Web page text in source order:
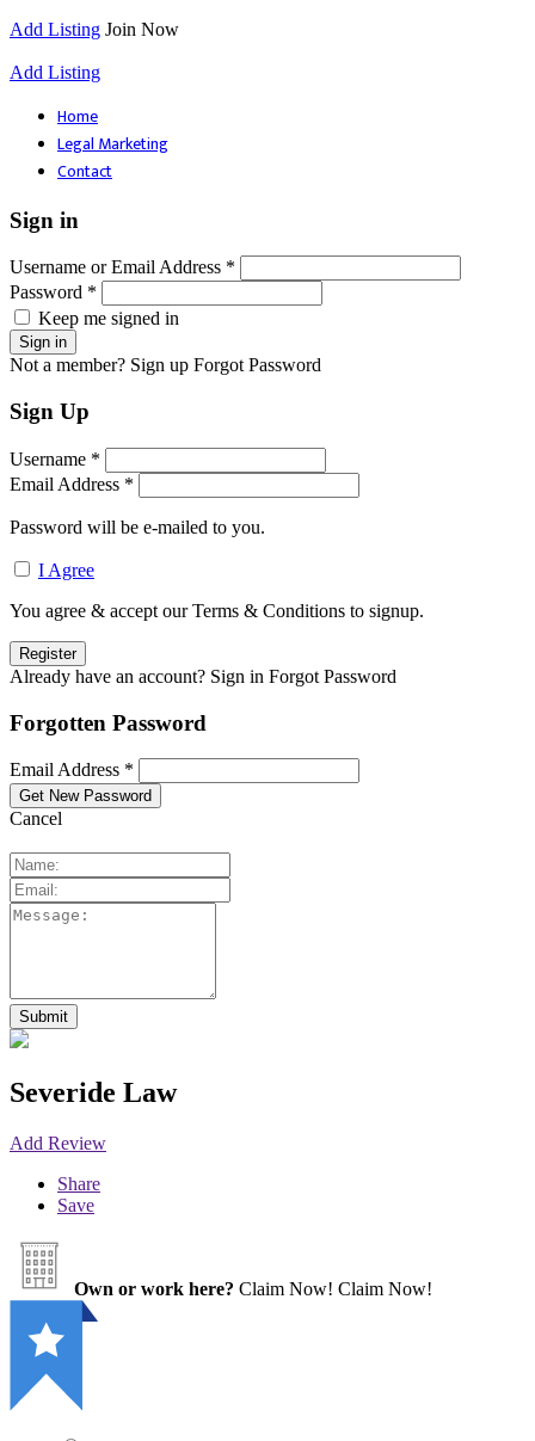
Add Listing Join Now
Add Listing
Home
Legal Marketing
Contact
Sign in
Username or Email Address *
Password *
Keep me signed in
Not a member? Sign up Forgot Password
Sign Up
Username *
Email Address *
Password will be e-mailed to you.
I Agree
You agree & accept our Terms & Conditions to signup.
Already have an account? Sign in Forgot Password
Forgotten Password
Email Address *
Cancel
Severide Law
Add Review
Share
Save
Own or work here? Claim Now! Claim Now!